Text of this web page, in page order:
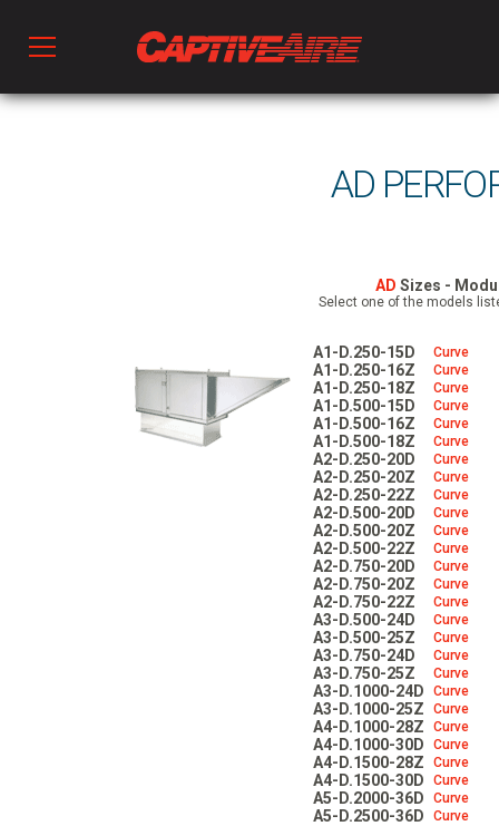
AD
AD Sizes -
Select one of the models
A1-D.250-15D Curve
A1-D.250-16Z Curve
A1-D.250-18Z Curve
A1-D.500-15D Curve
A1-D.500-16Z Curve
A1-D.500-18Z Curve
A2-D.250-20D Curve
A2-D.250-20Z Curve
A2-D.250-22Z Curve
A2-D.500-20D Curve
A2-D.500-20Z Curve
A2-D.500-22Z Curve
A2-D.750-20D Curve
A2-D.750-20Z Curve
A2-D.750-22Z Curve
A3-D.500-24D Curve
A3-D.500-25Z Curve
A3-D.750-24D Curve
A3-D.750-25Z Curve
A3-D.1000-24D Curve
A3-D.1000-25Z Curve
A4-D.1000-28Z Curve
A4-D.1000-30D Curve
A4-D.1500-28Z Curve
A4-D.1500-30D Curve
A5-D.2000-36D Curve
A5-D.2500-36D Curve